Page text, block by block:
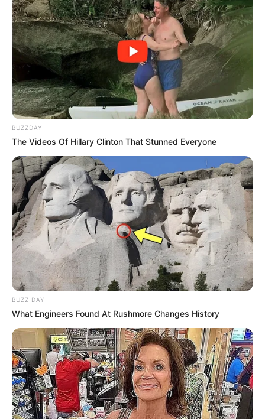
BUZZDAY
The Videos Of Hillary Clinton That Stunned Everyone
BUZZ DAY
What Engineers Found At Rushmore Changes History